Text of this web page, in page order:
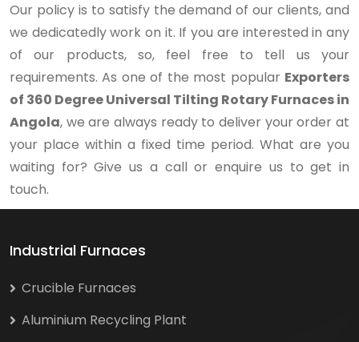
Our policy is to satisfy the demand of our clients, and
we dedicatedly work on it. If you are interested in any
of our products, so, feel free to tell us your
requirements. As one of the most popular Exporters
of 360 Degree Universal Tilting Rotary Furnaces in
Angola, we are always ready to deliver your order at
your place within a fixed time period. What are you
waiting for? Give us a call or enquire us to get in
touch.
Industrial Furnaces
Crucible Furnaces
Aluminium Recycling Plant